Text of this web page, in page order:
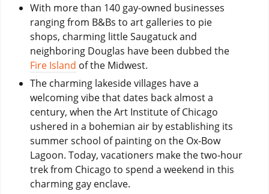
With more than 140 gay-owned businesses
ranging from B&Bs to art galleries to pie
shops, charming little Saugatuck and
neighboring Douglas have been dubbed the
Fire Island of the Midwest.
The charming lakeside villages have a
welcoming vibe that dates back almost a
century, when the Art Institute of Chicago
ushered in a bohemian air by establishing its
summer school of painting on the Ox-Bow
Lagoon. Today, vacationers make the two-hour
trek from Chicago to spend a weekend in this
charming gay enclave.